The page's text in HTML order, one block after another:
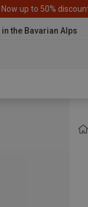
up to 50%
the Bavarian Alps